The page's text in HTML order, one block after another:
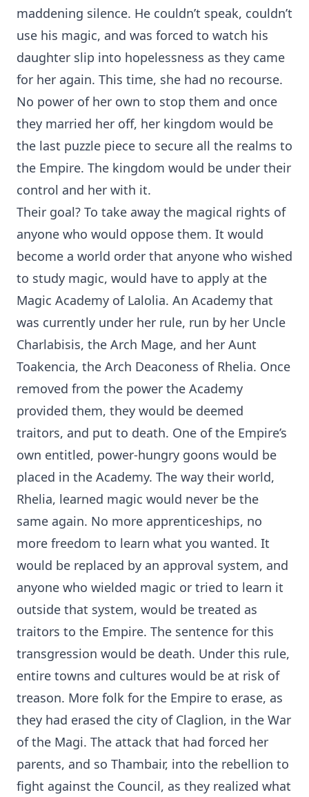
maddening silence. He couldn’t speak, couldn’t
use his magic, and was forced to watch his
daughter slip into hopelessness as they came
for her again. This time, she had no recourse.
No power of her own to stop them and once
they married her off, her kingdom would be
the last puzzle piece to secure all the realms to
the Empire. The kingdom would be under their
control and her with it.
Their goal? To take away the magical rights of
anyone who would oppose them. It would
become a world order that anyone who wished
to study magic, would have to apply at the
Magic Academy of Lalolia. An Academy that
was currently under her rule, run by her Uncle
Charlabisis, the Arch Mage, and her Aunt
Toakencia, the Arch Deaconess of Rhelia. Once
removed from the power the Academy
provided them, they would be deemed
traitors, and put to death. One of the Empire’s
own entitled, power-hungry goons would be
placed in the Academy. The way their world,
Rhelia, learned magic would never be the
same again. No more apprenticeships, no
more freedom to learn what you wanted. It
would be replaced by an approval system, and
anyone who wielded magic or tried to learn it
outside that system, would be treated as
traitors to the Empire. The sentence for this
transgression would be death. Under this rule,
entire towns and cultures would be at risk of
treason. More folk for the Empire to erase, as
they had erased the city of Claglion, in the War
of the Magi. The attack that had forced her
parents, and so Thambair, into the rebellion to
fight against the Council, as they realized what